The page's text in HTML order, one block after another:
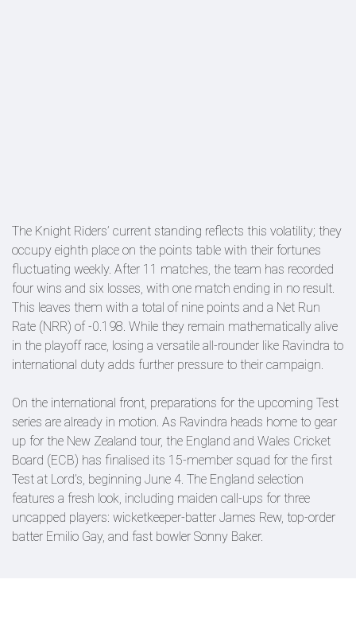
The Knight Riders’ current standing reflects this volatility; they
occupy eighth place on the points table with their fortunes
fluctuating weekly. After 11 matches, the team has recorded
four wins and six losses, with one match ending in no result.
This leaves them with a total of nine points and a Net Run
Rate (NRR) of -0.198. While they remain mathematically alive
in the playoff race, losing a versatile all-rounder like Ravindra to
international duty adds further pressure to their campaign.
On the international front, preparations for the upcoming Test
series are already in motion. As Ravindra heads home to gear
up for the New Zealand tour, the England and Wales Cricket
Board (ECB) has finalised its 15-member squad for the first
Test at Lord’s, beginning June 4. The England selection
features a fresh look, including maiden call-ups for three
uncapped players: wicketkeeper-batter James Rew, top-order
batter Emilio Gay, and fast bowler Sonny Baker.